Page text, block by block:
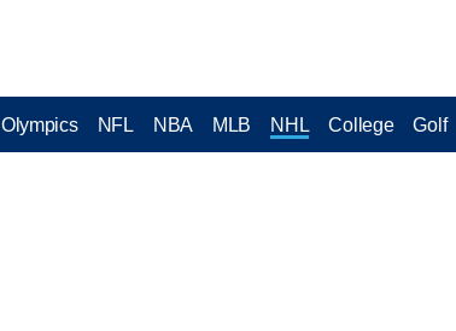
Olympics NFL NBA MLB NHL College Golf